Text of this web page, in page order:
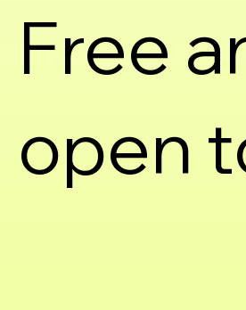
Free
open